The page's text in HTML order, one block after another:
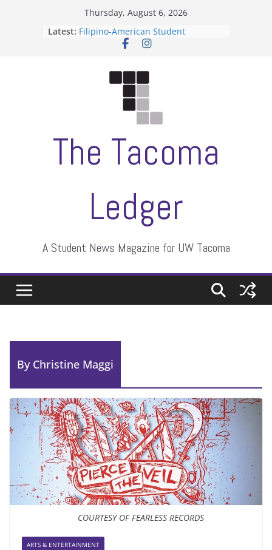
Thursday, August 6, 2026
Latest: Filipino-American Student
Association hosts a talent show
Letter from the editors
ASUWT, Feleke case dismissed
The Tacoma
Ledger
A Student News Magazine for UW Tacoma
By Christine Maggi
COURTESY OF FEARLESS RECORDS
ARTS & ENTERTAINMENT